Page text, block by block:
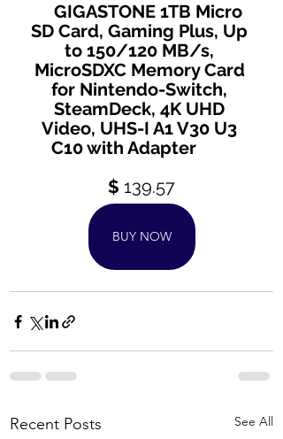
GIGASTONE 1TB Micro
SD Card, Gaming Plus, Up
to 150/120 MB/s,
MicroSDXC Memory Card
for Nintendo-Switch,
SteamDeck, 4K UHD
Video, UHS-I A1 V30 U3
C10 with Adapter
$ 139.57
BUY NOW
Recent Posts See All